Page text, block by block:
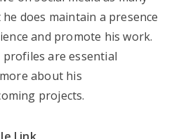
does maintain a presence
and promote his work.
profiles are essential
about his
projects.